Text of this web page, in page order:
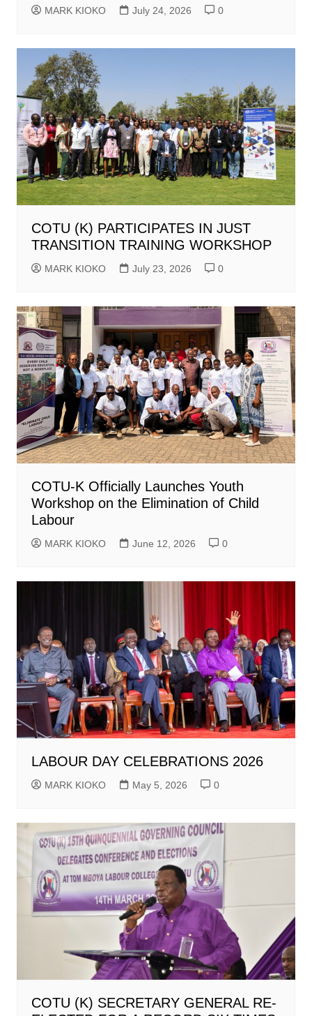
MARK KIOKO July 24, 2026 0
COTU (K) PARTICIPATES IN JUST
TRANSITION TRAINING WORKSHOP
MARK KIOKO July 23, 2026 0
COTU-K Officially Launches Youth
Workshop on the Elimination of Child
Labour
MARK KIOKO June 12, 2026 0
LABOUR DAY CELEBRATIONS 2026
MARK KIOKO May 5, 2026 0
COTU (K) SECRETARY GENERAL RE-